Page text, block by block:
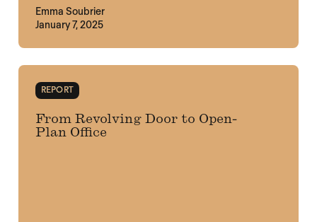
Emma Soubrier
January 7, 2025
REPORT
From Revolving Door to Open-
Plan Office